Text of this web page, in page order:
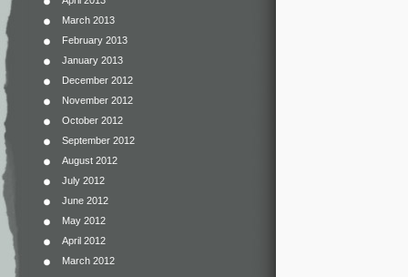
March 2013
February 2013
January 2013
December 2012
November 2012
October 2012
September 2012
August 2012
July 2012
June 2012
May 2012
April 2012
March 2012